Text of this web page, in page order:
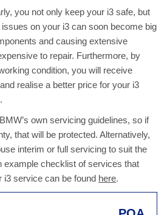
you not only keep your i3 safe, but
on your i3 can soon become big
and causing extensive
to repair. Furthermore, by
condition, you will receive
realise a better price for your i3
own servicing guidelines, so if
that will be protected. Alternatively,
interim or full servicing to suit the
example checklist of services that
i3 service can be found here.